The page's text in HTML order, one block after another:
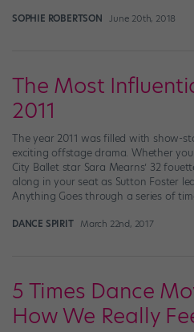
SOPHIE ROBERTSON June 20th, 2018
The Most
2011
The year 2011 was filled with show-
exciting offstage drama. Whether
City Ballet star Sara Mearns’ 32
along in your seat as Sutton Foster
Anything Goes through a series of
DANCE SPIRIT March 22nd, 2017
5 Times Dance
How We Really